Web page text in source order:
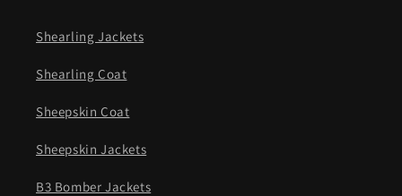
Shearling Jackets
Shearling Coat
Sheepskin Coat
Sheepskin Jackets
B3 Bomber Jackets